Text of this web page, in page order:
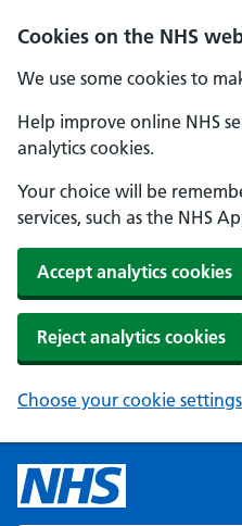
Cookies on the NHS
We use some cookies to
Help improve online NHS
analytics cookies.
Your choice will be
services, such as the NHS
Accept analytics cookies
Reject analytics cookies
Choose your cookie settings